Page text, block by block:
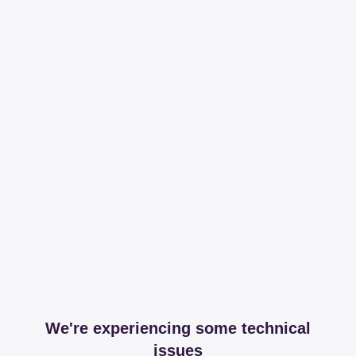
We're experiencing some technical
issues